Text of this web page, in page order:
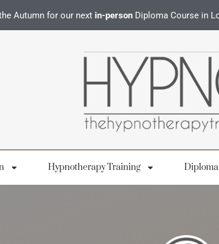
Autumn for our next in-person Diploma Course in
Hypnotherapy Training Diploma